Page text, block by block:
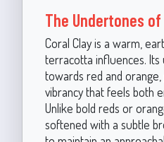
The Undertones of
Coral Clay is a warm,
terracotta influences. Its
towards red and
vibrancy that feels both
Unlike bold reds or
softened with a subtle